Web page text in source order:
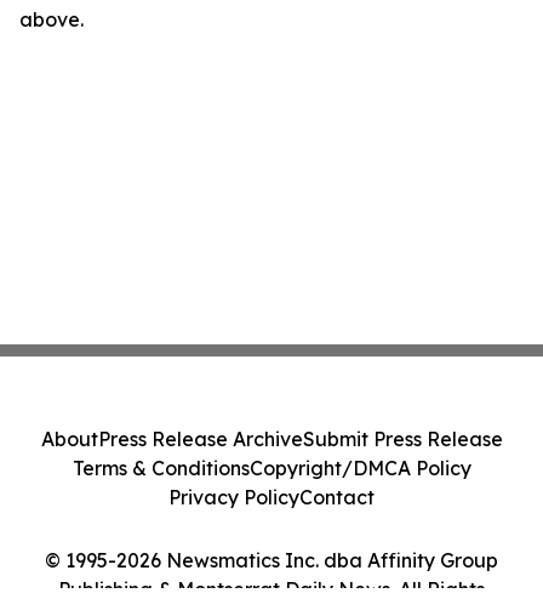
above.
© 1995-2026 Newsmatics Inc. dba Affinity Group
Publishing & Montserrat Daily News. All Rights
AboutPress Release ArchiveSubmit Press Release
Terms & ConditionsCopyright/DMCA Policy
Privacy PolicyContact